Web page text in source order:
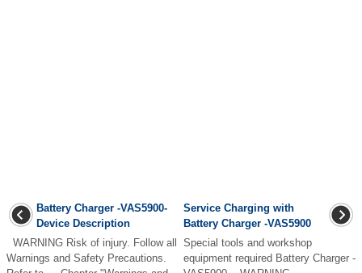
Battery Charger -VAS5900-
Device Description
WARNING Risk of injury. Follow all
Warnings and Safety Precautions.
Service Charging with
Battery Charger -VAS5900
Special tools and workshop
equipment required Battery Charger -